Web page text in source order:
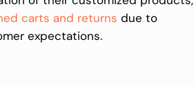
carts and returns due to
expectations.